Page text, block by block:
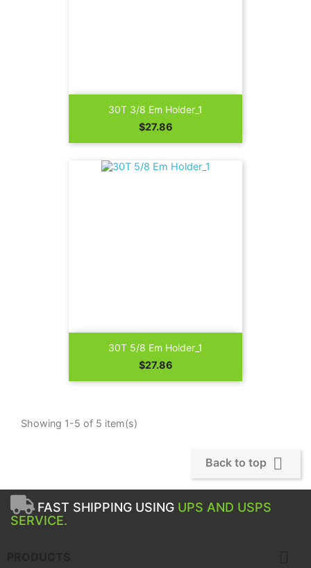
30T 3/8 Em Holder_1
Price
$27.86
30T 5/8 Em Holder_1
Price
$27.86
Showing 1-5 of 5 item(s)
Back to top 
FAST SHIPPING USING UPS AND USPS
SERVICE.